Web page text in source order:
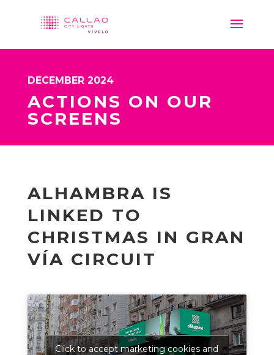
DECEMBER 2024
ACTIONS ON OUR
SCREENS
ALHAMBRA IS
LINKED TO
CHRISTMAS IN GRAN
VÍA CIRCUIT
Click to accept marketing cookies and